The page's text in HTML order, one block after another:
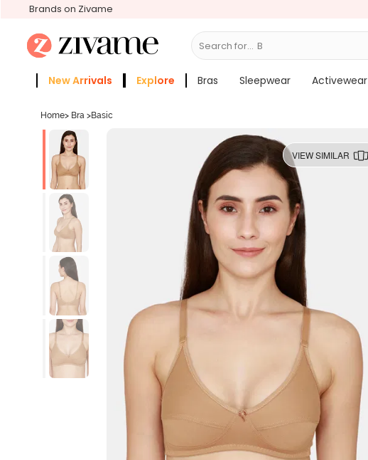
Brands on Zivame
Search for... Bras
New Arrivals Explore Bras Sleepwear Activewear
Home> Bra >Basic
VIEW SIMILAR